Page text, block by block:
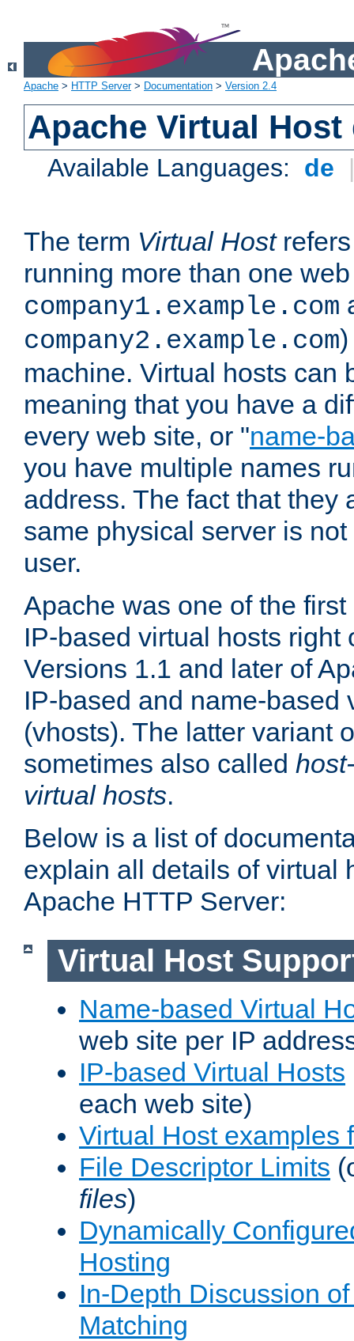
Apache > HTTP Server> Documentation > Version 2.4
Apache Virtual
Available Languages: de
The term Virtual Hostrefers
running more than one
company1.example.com
company2.example.com
machine. Virtual hosts can
meaning that you have a
every web site, or "name-
you have multiple names
address. The fact that they
same physical server is
user.
Apache was one of the
IP-based virtual hosts right
Versions 1.1 and later of
IP-based and name-based
(vhosts). The latter variant
sometimes also called
virtual hosts.
Below is a list of
explain all details of virtual
Apache HTTP Server:
Virtual Host
Name-based Virtual
web site per IP
IP-based Virtual Hosts
each web site)
Virtual Host examples
File Descriptor Limits
files)
Dynamically
Hosting
In-Depth Discussion
Matching